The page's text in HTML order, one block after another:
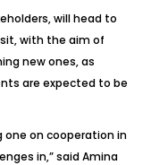
will head to
with the aim of
new ones, as
are expected to be
one on cooperation in
in,” said Amina